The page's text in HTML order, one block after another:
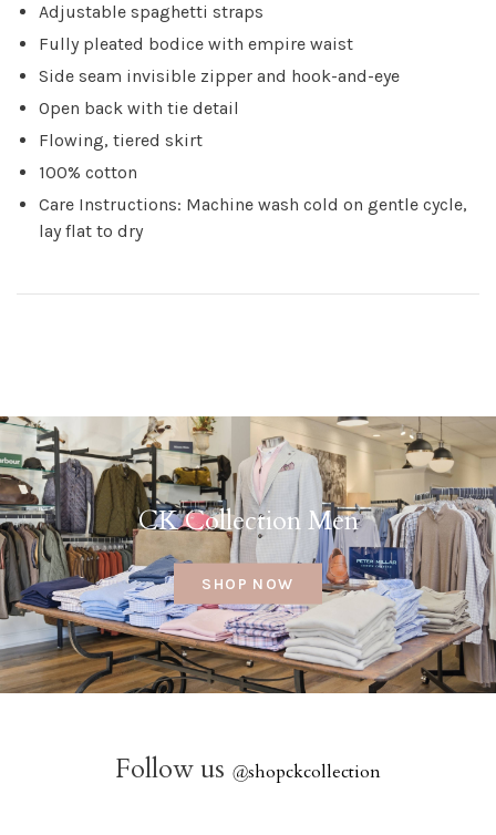
Adjustable spaghetti straps
Fully pleated bodice with empire waist
Side seam invisible zipper and hook-and-eye
Open back with tie detail
Flowing, tiered skirt
100% cotton
Care Instructions: Machine wash cold on gentle cycle,
lay flat to dry
CK Collection Men
SHOP NOW
Follow us @shopckcollection